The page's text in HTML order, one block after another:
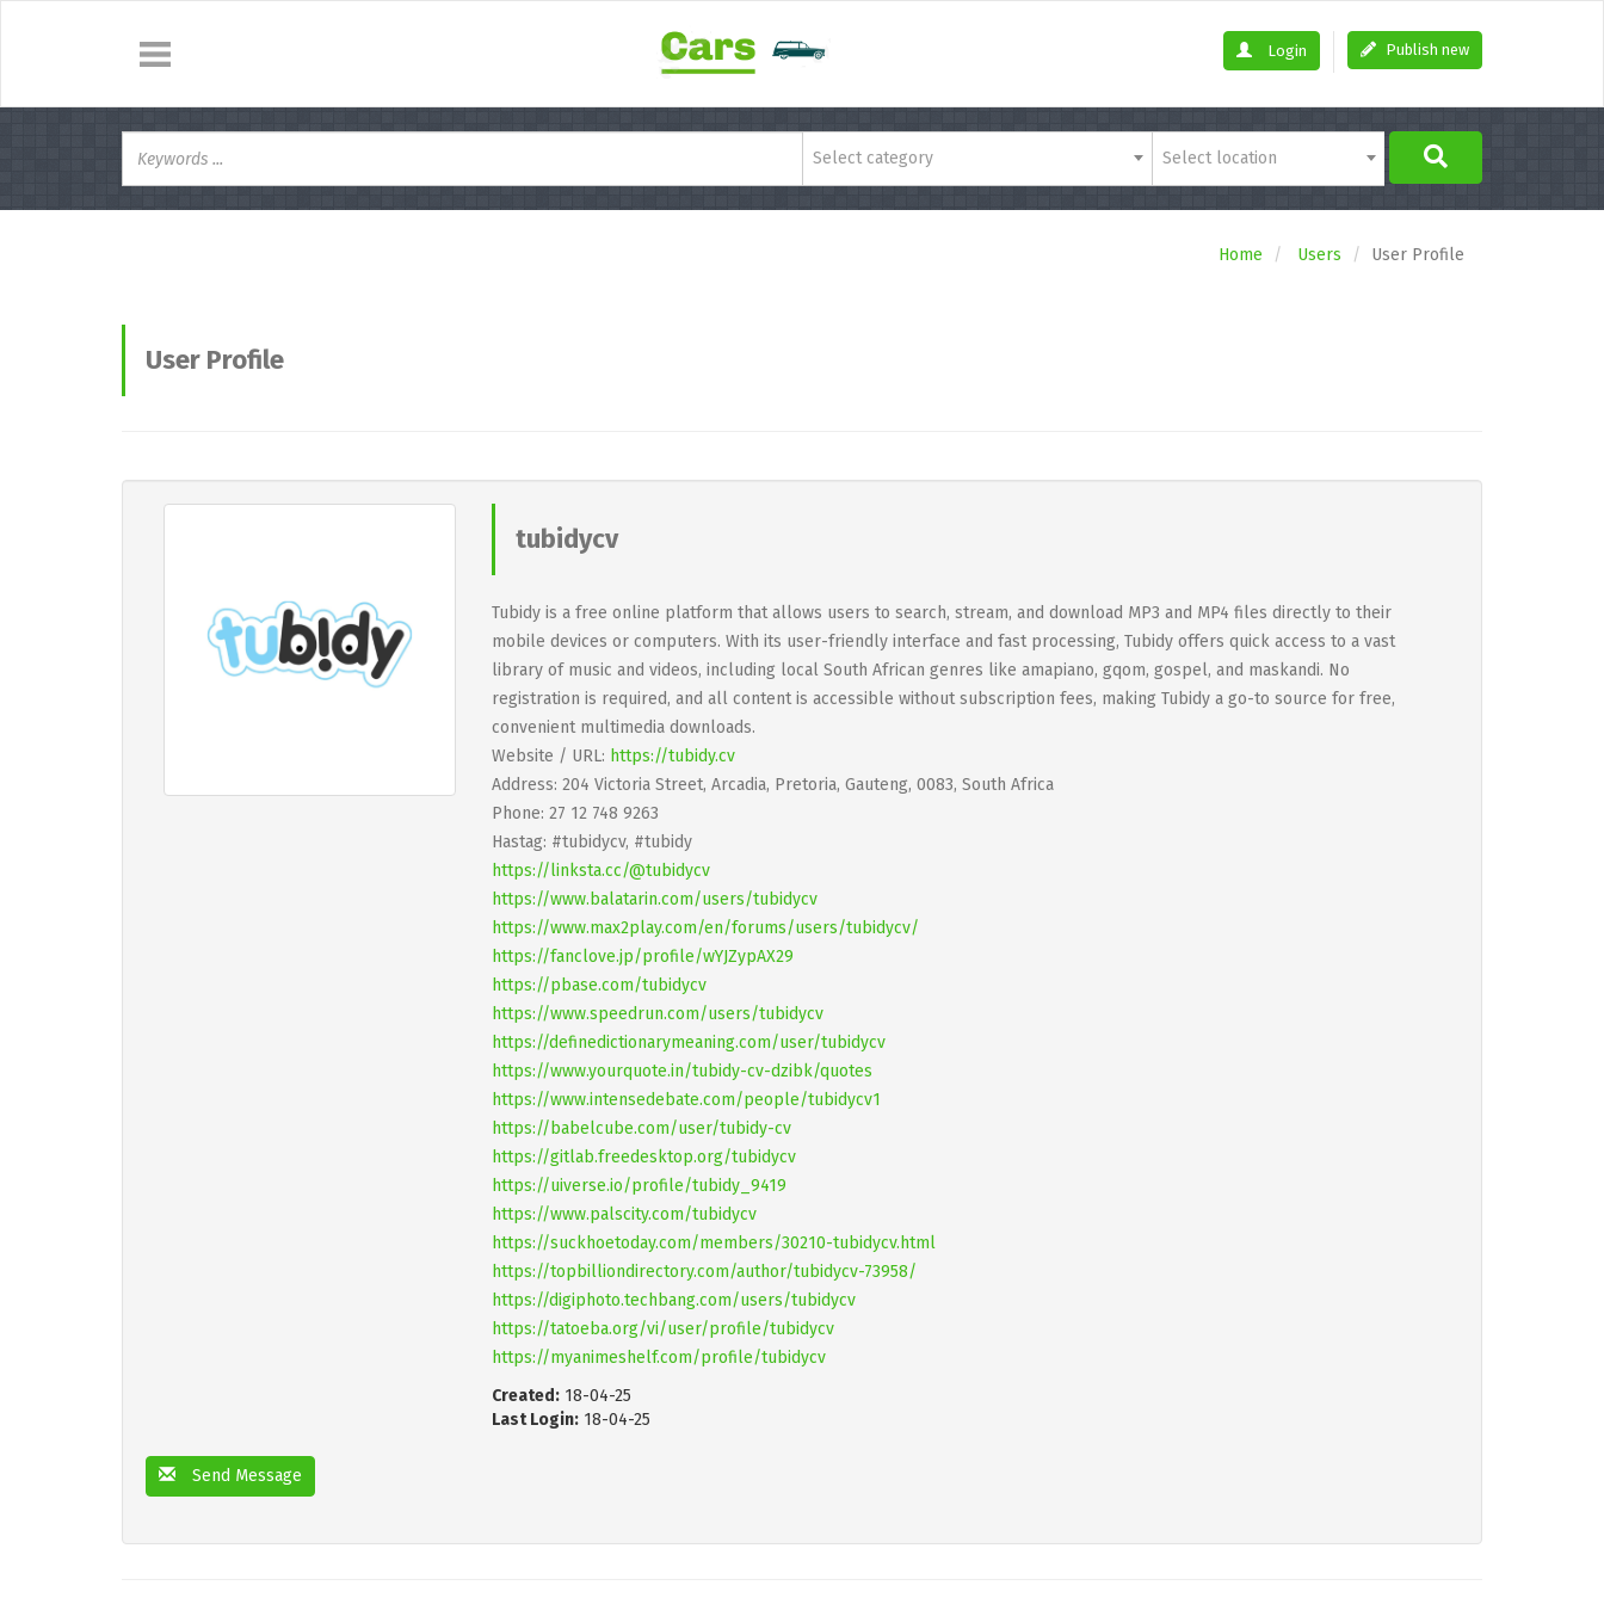
Publish new
Login
Select category Select location
Home Users User Profile
User Profile
tubidycv
Tubidy is a free online platform that allows users to search, stream, and download MP3 and MP4 files directly to their
mobile devices or computers. With its user-friendly interface and fast processing, Tubidy offers quick access to a vast
library of music and videos, including local South African genres like amapiano, gqom, gospel, and maskandi. No
registration is required, and all content is accessible without subscription fees, making Tubidy a go-to source for free,
convenient multimedia downloads.
Website / URL: https://tubidy.cv
Address: 204 Victoria Street, Arcadia, Pretoria, Gauteng, 0083, South Africa
Phone: 27 12 748 9263
Hastag: #tubidycv, #tubidy
https://linksta.cc/@tubidycv
https://www.balatarin.com/users/tubidycv
https://www.max2play.com/en/forums/users/tubidycv/
https://fanclove.jp/profile/wYJZypAX29
https://pbase.com/tubidycv
https://www.speedrun.com/users/tubidycv
https://definedictionarymeaning.com/user/tubidycv
https://www.yourquote.in/tubidy-cv-dzibk/quotes
https://www.intensedebate.com/people/tubidycv1
https://babelcube.com/user/tubidy-cv
https://gitlab.freedesktop.org/tubidycv
https://uiverse.io/profile/tubidy_9419
https://www.palscity.com/tubidycv
https://suckhoetoday.com/members/30210-tubidycv.html
https://topbilliondirectory.com/author/tubidycv-73958/
https://digiphoto.techbang.com/users/tubidycv
https://tatoeba.org/vi/user/profile/tubidycv
https://myanimeshelf.com/profile/tubidycv
Created: 18-04-25
Last Login: 18-04-25
Send Message